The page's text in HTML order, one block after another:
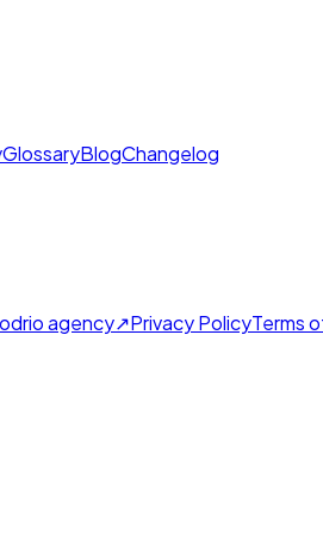
GlossaryBlogChangelog
drio agency↗Privacy PolicyTerms